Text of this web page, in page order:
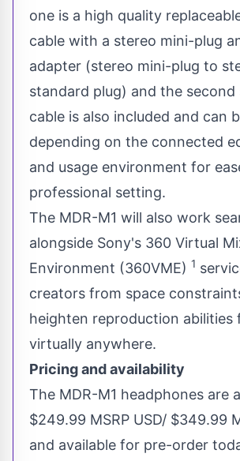
one is a high quality
cable with a stereo mini-plug
adapter (stereo mini-plug to
standard plug) and the
cable is also included and can
depending on the connected
and usage environment for
professional setting.
The MDR-M1 will also work
alongside Sony's 360 Virtual
Environment (360VME) 1
creators from space
heighten reproduction abilities
virtually anywhere.
Pricing and availability
The MDR-M1 headphones are
$249.99 MSRP USD/ $349.99
and available for pre-order